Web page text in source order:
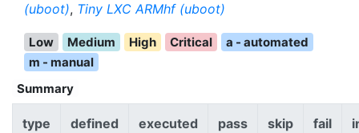
(uboot), Tiny LXC ARMhf (uboot)
Low Medium High Critical
a - automated
m - manual
Summary
type defined executed pass skip fail